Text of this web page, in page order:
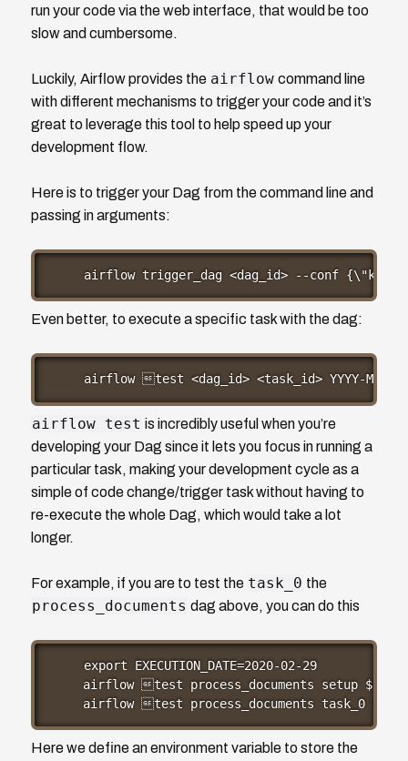
run your code via the web interface, that would be too
slow and cumbersome.
Luckily, Airflow provides the airflow command line
with different mechanisms to trigger your code and it’s
great to leverage this tool to help speed up your
development flow.
Here is to trigger your Dag from the command line and
passing in arguments:
airflow trigger_dag <dag_id> --conf
Even better, to execute a specific task with the dag:
airflow test <dag_id> <task_id> YYYY-MM-DD
airflow test is incredibly useful when you’re
developing your Dag since it lets you focus in running a
particular task, making your development cycle as a
simple of code change/trigger task without having to
re-execute the whole Dag, which would take a lot
longer.
For example, if you are to test the task_0 the
process_documents dag above, you can do this
export EXECUTION_DATE=2020-02-29
airflow test process_documents setup
airflow test process_documents task_0
Here we define an environment variable to store the